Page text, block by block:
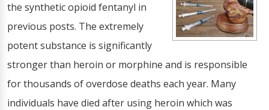
the synthetic opioid fentanyl in
previous posts. The extremely
potent substance is significantly
stronger than heroin or morphine and is responsible
for thousands of overdose deaths each year. Many
individuals have died after using heroin which was